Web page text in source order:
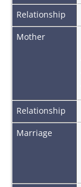
Relationship
Mother
Relationship
Marriage